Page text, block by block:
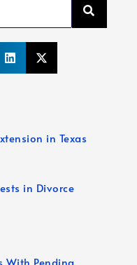
in Texas
in Divorce